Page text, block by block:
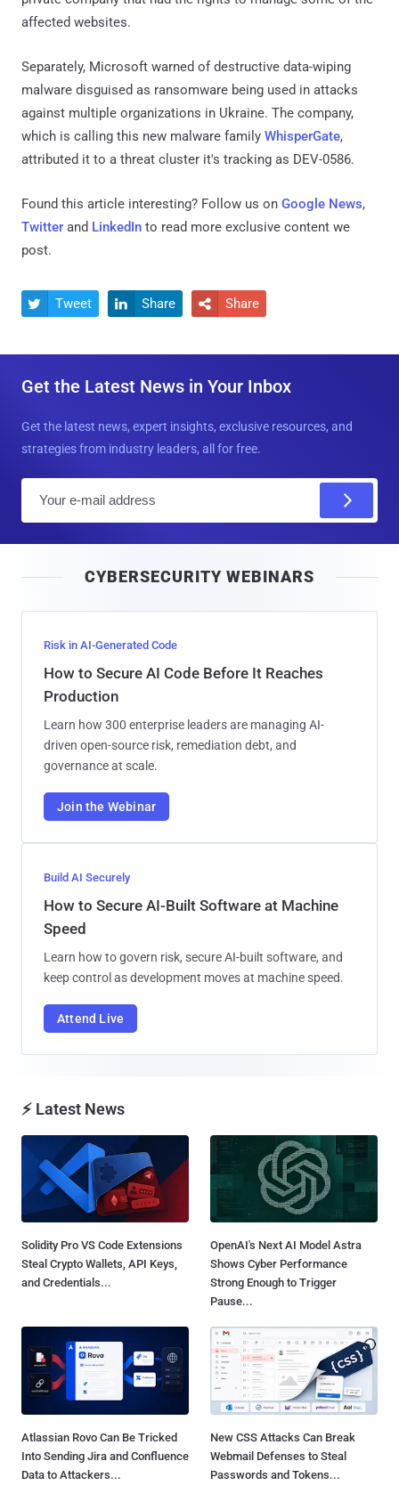
affected websites.
Separately, Microsoft warned of destructive data-wiping
malware disguised as ransomware being used in attacks
against multiple organizations in Ukraine. The company,
which is calling this new malware family WhisperGate,
attributed it to a threat cluster it's tracking as DEV-0586.
Found this article interesting? Follow us on Google News,
Twitter and LinkedIn to read more exclusive content we
post.
 Tweet  Share  Share
Get the Latest News in Your Inbox
Get the latest news, expert insights, exclusive resources, and
strategies from industry leaders, all for free.
l
CYBERSECURITY WEBINARS
Risk in AI-Generated Code
How to Secure AI Code Before It Reaches
Production
Learn how 300 enterprise leaders are managing AI-
driven open-source risk, remediation debt, and
governance at scale.
Join the Webinar
Build AI Securely
How to Secure AI-Built Software at Machine
Speed
Learn how to govern risk, secure AI-built software, and
keep control as development moves at machine speed.
Attend Live
⚡ Latest News
Solidity Pro VS Code Extensions
Steal Crypto Wallets, API Keys,
and Credentials...
OpenAI's Next AI Model Astra
Shows Cyber Performance
Strong Enough to Trigger
Pause...
Atlassian Rovo Can Be Tricked
Into Sending Jira and Confluence
Data to Attackers...
New CSS Attacks Can Break
Webmail Defenses to Steal
Passwords and Tokens...